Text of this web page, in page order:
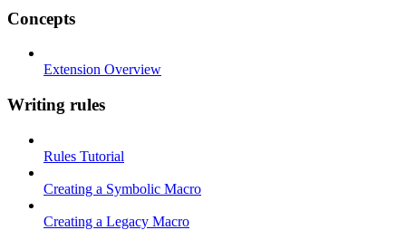
Concepts
Extension Overview
Writing rules
Rules Tutorial
Creating a Symbolic Macro
Creating a Legacy Macro